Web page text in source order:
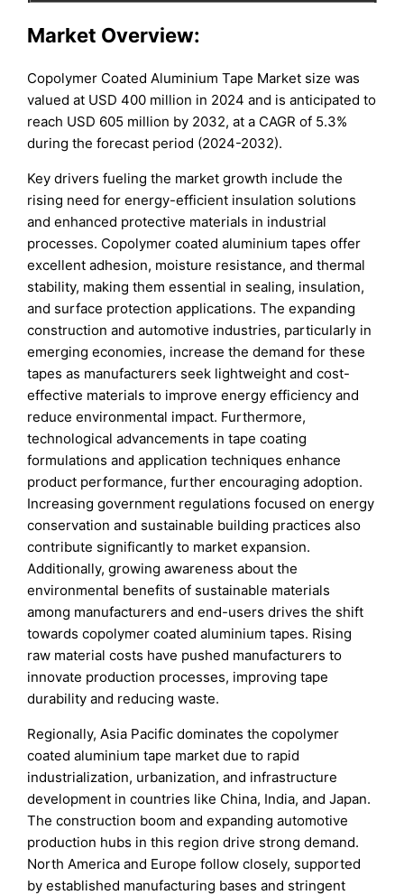
Market Overview:
Copolymer Coated Aluminium Tape Market size was
valued at USD 400 million in 2024 and is anticipated to
reach USD 605 million by 2032, at a CAGR of 5.3%
during the forecast period (2024-2032).
Key drivers fueling the market growth include the
rising need for energy-efficient insulation solutions
and enhanced protective materials in industrial
processes. Copolymer coated aluminium tapes offer
excellent adhesion, moisture resistance, and thermal
stability, making them essential in sealing, insulation,
and surface protection applications. The expanding
construction and automotive industries, particularly in
emerging economies, increase the demand for these
tapes as manufacturers seek lightweight and cost-
effective materials to improve energy efficiency and
reduce environmental impact. Furthermore,
technological advancements in tape coating
formulations and application techniques enhance
product performance, further encouraging adoption.
Increasing government regulations focused on energy
conservation and sustainable building practices also
contribute significantly to market expansion.
Additionally, growing awareness about the
environmental benefits of sustainable materials
among manufacturers and end-users drives the shift
towards copolymer coated aluminium tapes. Rising
raw material costs have pushed manufacturers to
innovate production processes, improving tape
durability and reducing waste.
Regionally, Asia Pacific dominates the copolymer
coated aluminium tape market due to rapid
industrialization, urbanization, and infrastructure
development in countries like China, India, and Japan.
The construction boom and expanding automotive
production hubs in this region drive strong demand.
North America and Europe follow closely, supported
by established manufacturing bases and stringent